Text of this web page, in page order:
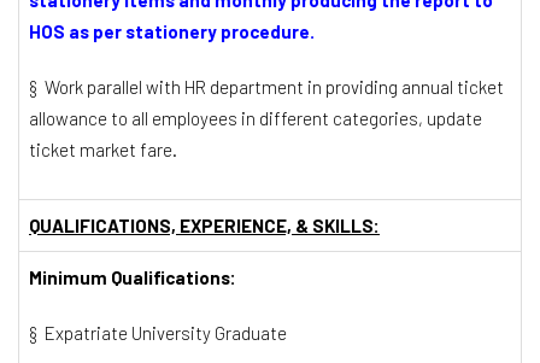
HOS as per stationery procedure.
§ Work parallel with HR department in providing annual ticket
allowance to all employees in different categories, update
ticket market fare.
QUALIFICATIONS, EXPERIENCE, & SKILLS:
Minimum Qualifications:
§ Expatriate University Graduate